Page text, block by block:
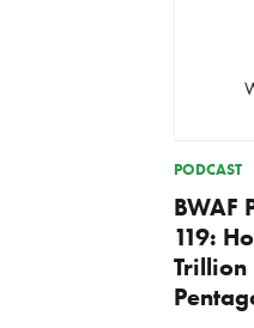
PODCAST
BWAF
119:
Trillion